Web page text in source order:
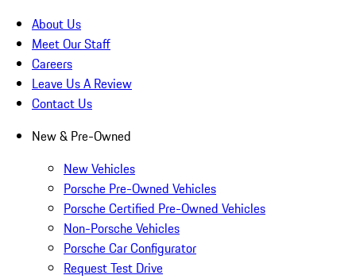
About Us
Meet Our Staff
Careers
Leave Us A Review
Contact Us
New & Pre-Owned
New Vehicles
Porsche Pre-Owned Vehicles
Porsche Certified Pre-Owned Vehicles
Non-Porsche Vehicles
Porsche Car Configurator
Request Test Drive